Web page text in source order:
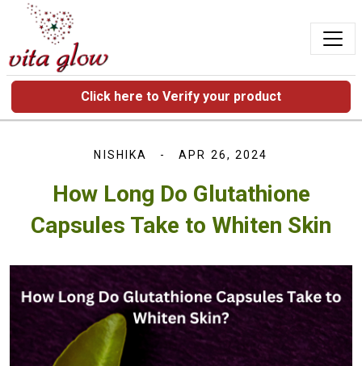
Click here to Verify your product
NISHIKA APR 26, 2024
How Long Do Glutathione
Capsules Take to Whiten Skin